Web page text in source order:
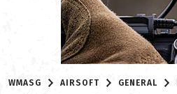
WMASG AIRSOFT GENERAL